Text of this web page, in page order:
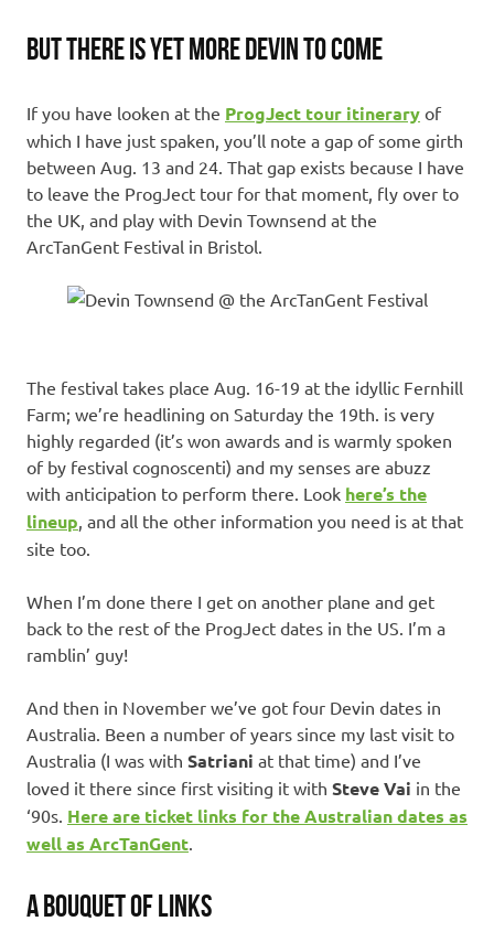
BUT THERE IS YET MORE DEVIN TO COME
If you have looken at the ProgJect tour itinerary of
which I have just spaken, you’ll note a gap of some girth
between Aug. 13 and 24. That gap exists because I have
to leave the ProgJect tour for that moment, fly over to
the UK, and play with Devin Townsend at the
ArcTanGent Festival in Bristol.
The festival takes place Aug. 16-19 at the idyllic Fernhill
Farm; we’re headlining on Saturday the 19th. is very
highly regarded (it’s won awards and is warmly spoken
of by festival cognoscenti) and my senses are abuzz
with anticipation to perform there. Look here’s the
lineup, and all the other information you need is at that
site too.
When I’m done there I get on another plane and get
back to the rest of the ProgJect dates in the US. I’m a
ramblin’ guy!
And then in November we’ve got four Devin dates in
Australia. Been a number of years since my last visit to
Australia (I was with Satriani at that time) and I’ve
loved it there since first visiting it with Steve Vai in the
‘90s. Here are ticket links for the Australian dates as
well as ArcTanGent.
A BOUQUET OF LINKS